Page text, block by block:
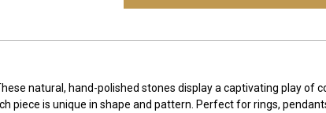
natural, hand-polished stones display a captivating play of
piece is unique in shape and pattern. Perfect for rings,